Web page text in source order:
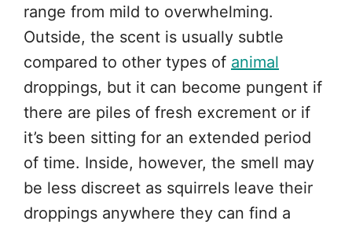
range from mild to overwhelming.
Outside, the scent is usually subtle
compared to other types of animal
droppings, but it can become pungent if
there are piles of fresh excrement or if
it’s been sitting for an extended period
of time. Inside, however, the smell may
be less discreet as squirrels leave their
droppings anywhere they can find a